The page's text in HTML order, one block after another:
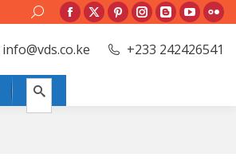
Search:
Facebook
page
X
page
Pinterest
page
Instagram
page
Blogger
page
YouTube
page
info@vds.co.ke +233 242426541